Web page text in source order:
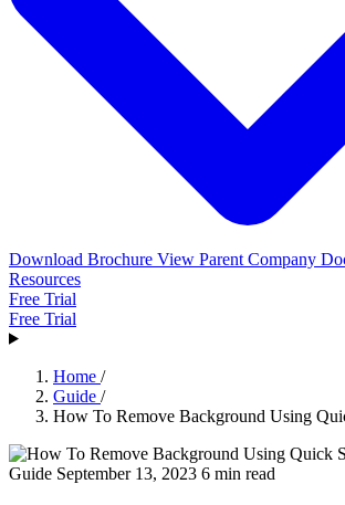
Download Brochure View Parent Company
Resources
Free Trial
Free Trial
Home /
Guide /
How To Remove Background Using
Guide September 13, 2023 6 min read